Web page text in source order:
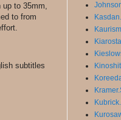
to 35mm,
to from
subtitles